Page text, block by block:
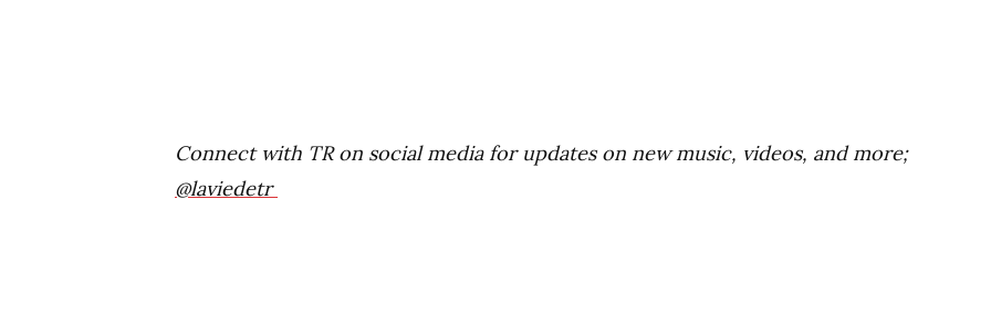
Connect with TR on social media for updates on new music, videos, and more;
@laviedetr